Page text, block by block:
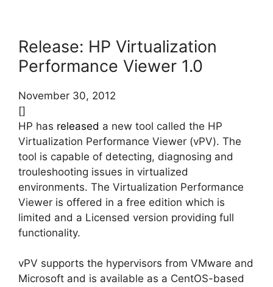
Release: HP Virtualization
Performance Viewer 1.0
November 30, 2012
[]
HP has released a new tool called the HP
Virtualization Performance Viewer (vPV). The
tool is capable of detecting, diagnosing and
trouleshooting issues in virtualized
environments. The Virtualization Performance
Viewer is offered in a free edition which is
limited and a Licensed version providing full
functionality.
vPV supports the hypervisors from VMware and
Microsoft and is available as a CentOS-based